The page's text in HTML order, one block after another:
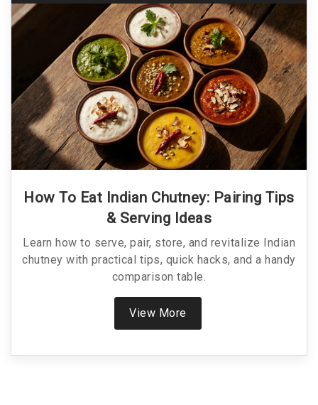
How To Eat Indian Chutney: Pairing Tips
& Serving Ideas
Learn how to serve, pair, store, and revitalize Indian
chutney with practical tips, quick hacks, and a handy
comparison table.
View More